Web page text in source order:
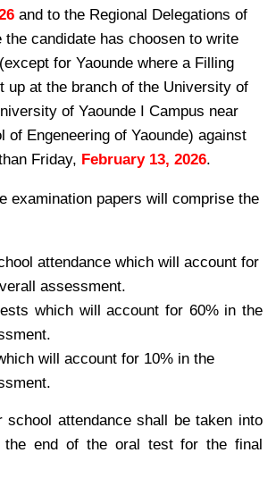
and to the Regional Delegations of
the candidate has choosen to write
for Yaounde where a Filling
up at the branch of the University of
of Yaounde I Campus near
of Engeneering of Yaounde) against
Friday, February 13, 2026.
examination papers will comprise the
attendance which will account for
assessment.
which will account for 60% in the
will account for 10% in the
school attendance shall be taken into
the end of the oral test for the final